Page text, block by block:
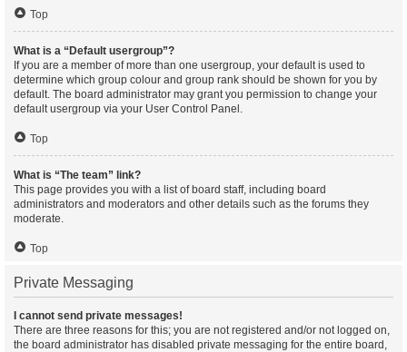
Top
What is a “Default usergroup”?
If you are a member of more than one usergroup, your default is used to
determine which group colour and group rank should be shown for you by
default. The board administrator may grant you permission to change your
default usergroup via your User Control Panel.
Top
What is “The team” link?
This page provides you with a list of board staff, including board
administrators and moderators and other details such as the forums they
moderate.
Top
Private Messaging
I cannot send private messages!
There are three reasons for this; you are not registered and/or not logged on,
the board administrator has disabled private messaging for the entire board,